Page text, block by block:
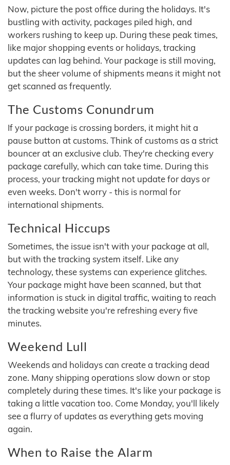
Now, picture the post office during the holidays. It's
bustling with activity, packages piled high, and
workers rushing to keep up. During these peak times,
like major shopping events or holidays, tracking
updates can lag behind. Your package is still moving,
but the sheer volume of shipments means it might not
get scanned as frequently.
The Customs Conundrum
If your package is crossing borders, it might hit a
pause button at customs. Think of customs as a strict
bouncer at an exclusive club. They're checking every
package carefully, which can take time. During this
process, your tracking might not update for days or
even weeks. Don't worry - this is normal for
international shipments.
Technical Hiccups
Sometimes, the issue isn't with your package at all,
but with the tracking system itself. Like any
technology, these systems can experience glitches.
Your package might have been scanned, but that
information is stuck in digital traffic, waiting to reach
the tracking website you're refreshing every five
minutes.
Weekend Lull
Weekends and holidays can create a tracking dead
zone. Many shipping operations slow down or stop
completely during these times. It's like your package is
taking a little vacation too. Come Monday, you'll likely
see a flurry of updates as everything gets moving
again.
When to Raise the Alarm